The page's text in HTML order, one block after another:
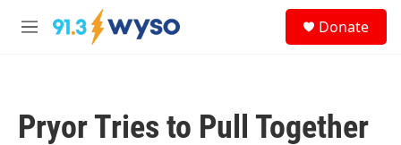
Skip to main content
M
Donate
Pryor Tries to Pull Together